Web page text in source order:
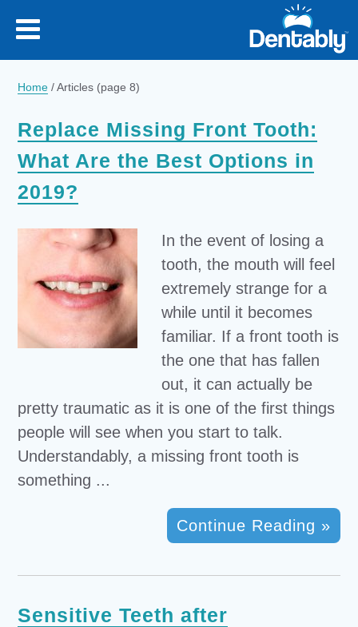
Home /Articles (page 8)
Replace Missing Front Tooth:
What Are the Best Options in
2019?
In the event of losing a
tooth, the mouth will feel
extremely strange for a
while until it becomes
familiar. If a front tooth is
the one that has fallen
out, it can actually be
pretty traumatic as it is one of the first things
people will see when you start to talk.
Understandably, a missing front tooth is
something ...
Continue Reading »
Sensitive Teeth after